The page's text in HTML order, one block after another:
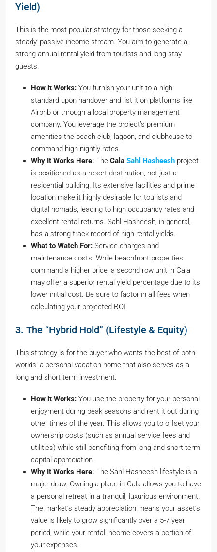
Yield)
This is the most popular strategy for those seeking a
steady, passive income stream. You aim to generate a
strong annual rental yield from tourists and long stay
guests.
How it Works: You furnish your unit to a high
standard upon handover and list it on platforms like
Airbnb or through a local property management
company. You leverage the project’s premium
amenities the beach club, lagoon, and clubhouse to
command high nightly rates.
Why It Works Here: The Cala Sahl Hasheesh project
is positioned as a resort destination, not just a
residential building. Its extensive facilities and prime
location make it highly desirable for tourists and
digital nomads, leading to high occupancy rates and
excellent rental returns. Sahl Hasheesh, in general,
has a strong track record of high rental yields.
What to Watch For: Service charges and
maintenance costs. While beachfront properties
command a higher price, a second row unit in Cala
may offer a superior rental yield percentage due to its
lower initial cost. Be sure to factor in all fees when
calculating your projected ROI.
3. The “Hybrid Hold” (Lifestyle & Equity)
This strategy is for the buyer who wants the best of both
worlds: a personal vacation home that also serves as a
long and short term investment.
How it Works: You use the property for your personal
enjoyment during peak seasons and rent it out during
other times of the year. This allows you to offset your
ownership costs (such as annual service fees and
utilities) while still benefiting from long and short term
capital appreciation.
Why It Works Here: The Sahl Hasheesh lifestyle is a
major draw. Owning a place in Cala allows you to have
a personal retreat in a tranquil, luxurious environment.
The market’s steady appreciation means your asset’s
value is likely to grow significantly over a 5-7 year
period, while your rental income covers a portion of
your expenses.